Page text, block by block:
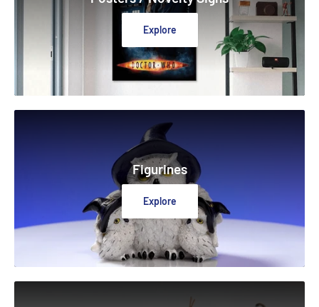
Explore
Figurines
Explore